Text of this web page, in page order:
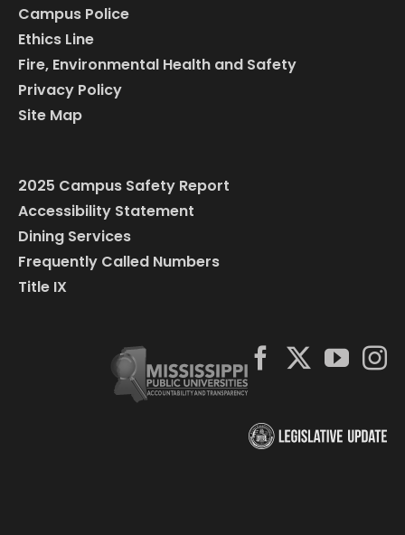
Campus Police
Ethics Line
Fire, Environmental Health and Safety
Privacy Policy
Site Map
2025 Campus Safety Report
Accessibility Statement
Dining Services
Frequently Called Numbers
Title IX